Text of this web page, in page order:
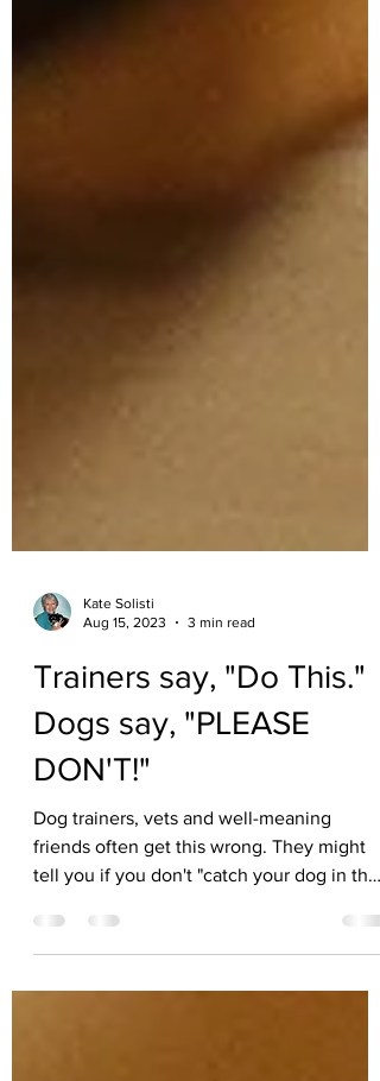
Kate Solisti
Aug 15, 2023
3 min read
Trainers say, "Do This."
Dogs say, "PLEASE
DON'T!"
Dog trainers, vets and well-meaning
friends often get this wrong. They might
tell you if you don't "catch your dog in the